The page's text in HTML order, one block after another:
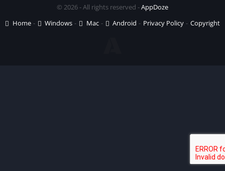
© 2026 - All rights reserved -AppDoze
Home
Windows Mac Android Privacy Policy Copyright